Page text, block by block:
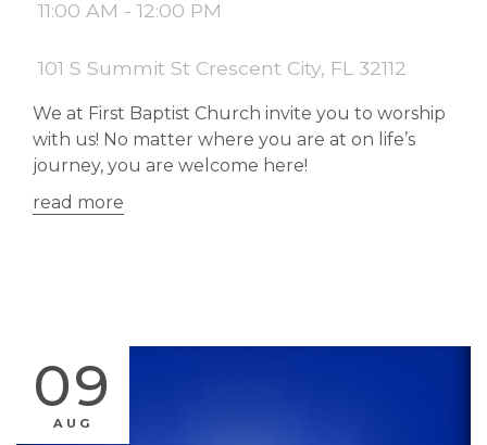
11:00 AM - 12:00 PM
101 S Summit St Crescent City, FL 32112
We at First Baptist Church invite you to worship
with us! No matter where you are at on life’s
journey, you are welcome here!
read more
09
AUG